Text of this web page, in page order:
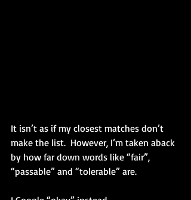
It isn’t as if my closest matches don’t
make the list.  However, I’m taken aback
by how far down words like “fair”,
“passable” and “tolerable” are.